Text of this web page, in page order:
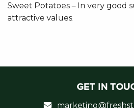
Sweet Potatoes – In very good
attractive values.
GET IN